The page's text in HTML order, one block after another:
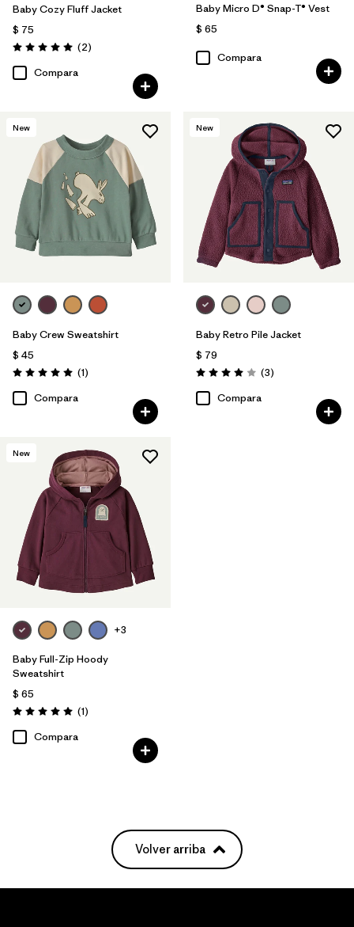
Baby Cozy Fluff Jacket
$ 75
Valoración: 5.0 / 5
(2Comentarios
)
Compara
Baby Micro D® Snap-T® Vest
$ 65
Compara
New
Baby Crew Sweatshirt
$ 45
Valoración: 5.0 / 5
(1Comentarios
)
Compara
New
Baby Retro Pile Jacket
$ 79
Valoración: 4.0 / 5
(3Comentarios
)
Compara
New
+3
Baby Full-Zip Hoody
Sweatshirt
$ 65
Valoración: 5.0 / 5
(1Comentarios
)
Compara
Volver arriba